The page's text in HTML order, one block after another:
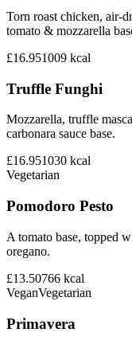
Torn roast chicken, air-
tomato & mozzarella
£16.951009 kcal
Truffle Funghi
Mozzarella, truffle
carbonara sauce base.
£16.951030 kcal
Vegetarian
Pomodoro Pesto
A tomato base, topped
oregano.
£13.50766 kcal
VeganVegetarian
Primavera